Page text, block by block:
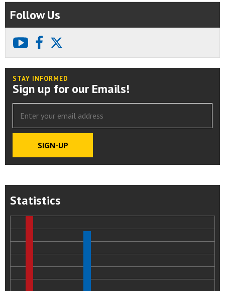
Follow Us
youtubefacebook
STAY INFORMED
Sign up for our Emails!
Statistics